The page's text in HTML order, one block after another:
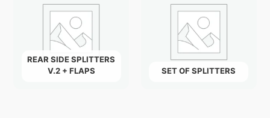
REAR SIDE SPLITTERS
V.2 + FLAPS
SET OF SPLITTERS